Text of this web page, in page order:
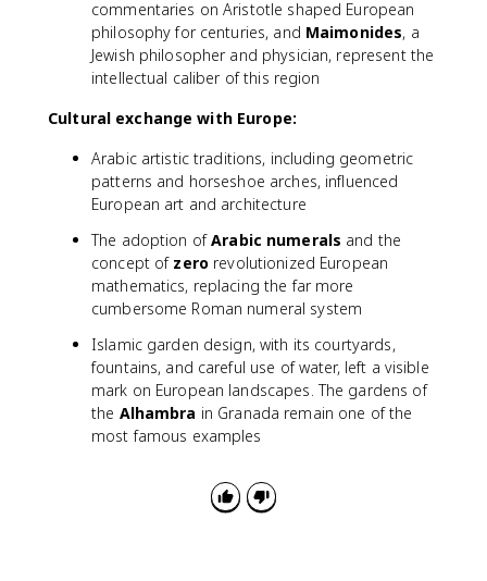
commentaries on Aristotle shaped European
philosophy for centuries, and Maimonides, a
Jewish philosopher and physician, represent the
intellectual caliber of this region
Cultural exchange with Europe:
Arabic artistic traditions, including geometric
patterns and horseshoe arches, influenced
European art and architecture
The adoption ofArabic numerals and the
concept of zerorevolutionized European
mathematics, replacing the far more
cumbersome Roman numeral system
Islamic garden design, with its courtyards,
fountains, and careful use of water, left a visible
mark on European landscapes. The gardens of
the Alhambra in Granada remain one of the
most famous examples